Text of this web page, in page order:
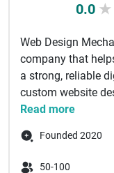
0.0 ★
Web Design
company that
a strong, reliable
custom website
Read more
Founded 2020
50-100